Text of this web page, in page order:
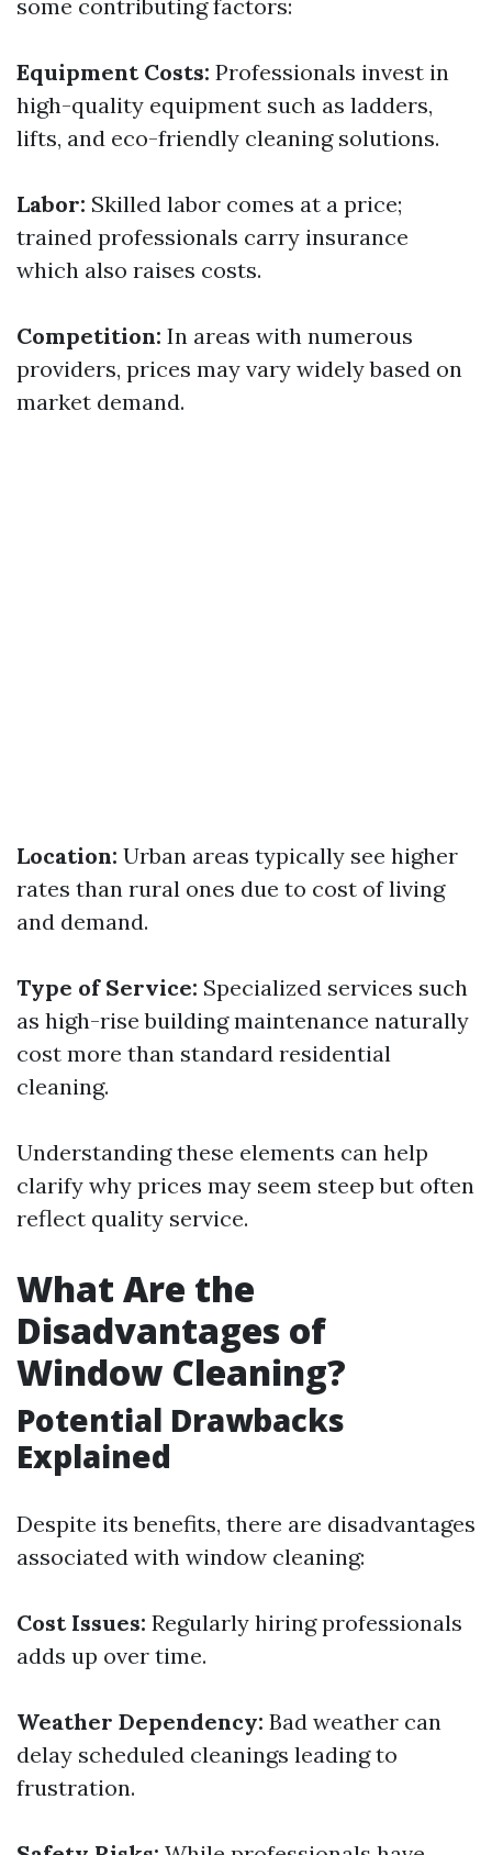
some contributing factors:
Equipment Costs: Professionals invest in
high-quality equipment such as ladders,
lifts, and eco-friendly cleaning solutions.
Labor: Skilled labor comes at a price;
trained professionals carry insurance
which also raises costs.
Competition: In areas with numerous
providers, prices may vary widely based on
market demand.
Location: Urban areas typically see higher
rates than rural ones due to cost of living
and demand.
Type of Service: Specialized services such
as high-rise building maintenance naturally
cost more than standard residential
cleaning.
Understanding these elements can help
clarify why prices may seem steep but often
reflect quality service.
What Are the
Disadvantages of
Window Cleaning?
Potential Drawbacks
Explained
Despite its benefits, there are disadvantages
associated with window cleaning:
Cost Issues: Regularly hiring professionals
adds up over time.
Weather Dependency: Bad weather can
delay scheduled cleanings leading to
frustration.